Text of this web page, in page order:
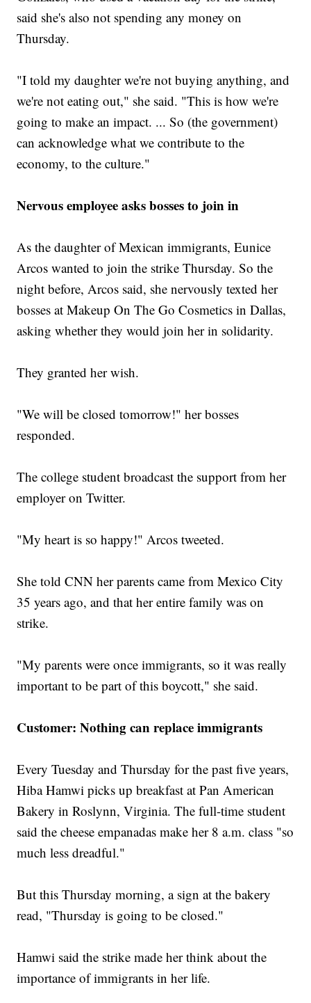
said she's also not spending any money on
Thursday.
"I told my daughter we're not buying anything, and
we're not eating out," she said. "This is how we're
going to make an impact. ... So (the government)
can acknowledge what we contribute to the
economy, to the culture."
Nervous employee asks bosses to join in
As the daughter of Mexican immigrants, Eunice
Arcos wanted to join the strike Thursday. So the
night before, Arcos said, she nervously texted her
bosses at Makeup On The Go Cosmetics in Dallas,
asking whether they would join her in solidarity.
They granted her wish.
"We will be closed tomorrow!" her bosses
responded.
The college student broadcast the support from her
employer on Twitter.
"My heart is so happy!" Arcos tweeted.
She told CNN her parents came from Mexico City
35 years ago, and that her entire family was on
strike.
"My parents were once immigrants, so it was really
important to be part of this boycott," she said.
Customer: Nothing can replace immigrants
Every Tuesday and Thursday for the past five years,
Hiba Hamwi picks up breakfast at Pan American
Bakery in Roslynn, Virginia. The full-time student
said the cheese empanadas make her 8 a.m. class "so
much less dreadful."
But this Thursday morning, a sign at the bakery
read, "Thursday is going to be closed."
Hamwi said the strike made her think about the
importance of immigrants in her life.